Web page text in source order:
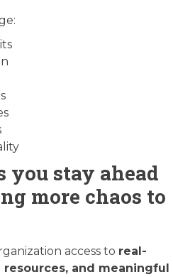
you stay ahead
more chaos to
access to real-
and meaningful